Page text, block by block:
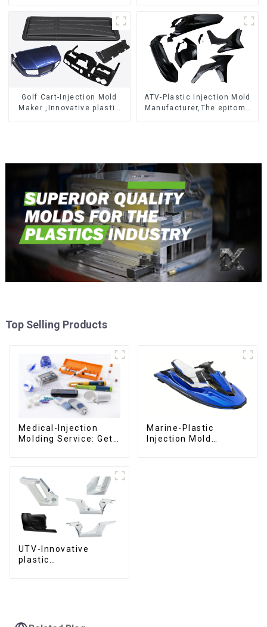
Injection Mold
Golf Cart-Injection Mold
Maker ,Innovative plastic
ATV-Plastic Injection Mold
Manufacturer,The epitome
Top Selling Products
Medical-Injection
Molding Service: Get
Marine-Plastic
Injection Mold
UTV-Innovative
plastic